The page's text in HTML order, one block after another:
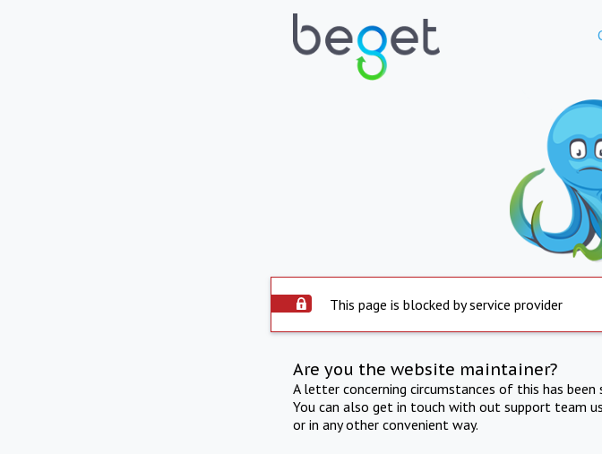
This page is blocked by service provider
Are you the website maintainer?
A letter concerning circumstances of this has
You can also get in touch with out support team
or in any other convenient way.